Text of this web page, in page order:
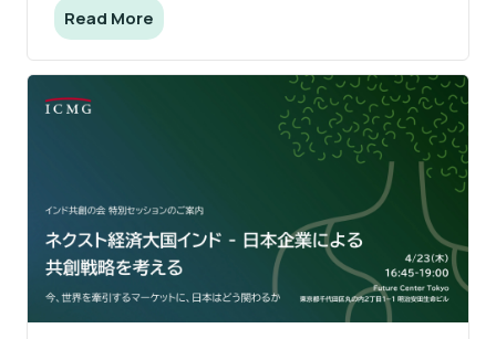
Read More